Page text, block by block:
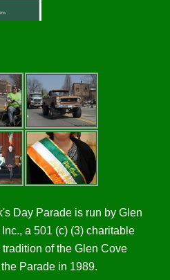
Day Parade is run by Glen
a 501 (c) (3) charitable
of the Glen Cove
Parade in 1989.